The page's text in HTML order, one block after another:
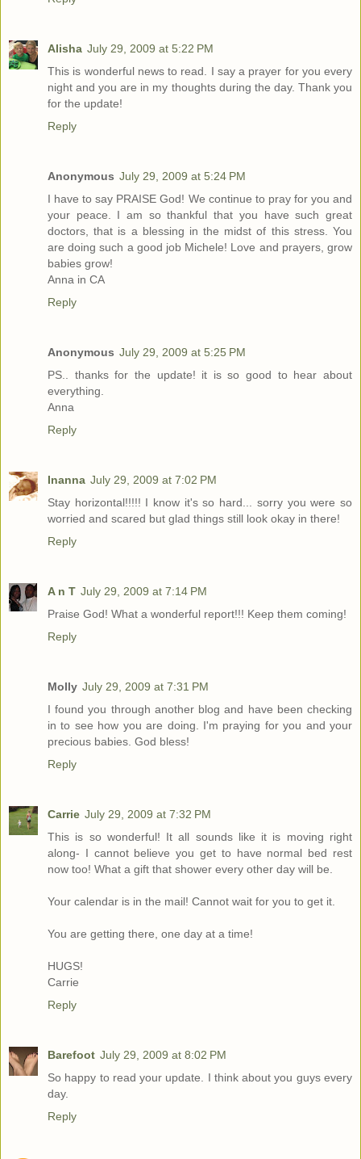
Alisha July 29, 2009 at 5:22 PM
This is wonderful news to read. I say a prayer for you every
night and you are in my thoughts during the day. Thank you
for the update!
Reply
Anonymous July 29, 2009 at 5:24 PM
I have to say PRAISE God! We continue to pray for you and
your peace. I am so thankful that you have such great
doctors, that is a blessing in the midst of this stress. You
are doing such a good job Michele! Love and prayers, grow
babies grow!
Anna in CA
Reply
Anonymous July 29, 2009 at 5:25 PM
PS.. thanks for the update! it is so good to hear about
everything.
Anna
Reply
Inanna July 29, 2009 at 7:02 PM
Stay horizontal!!!!! I know it's so hard... sorry you were so
worried and scared but glad things still look okay in there!
Reply
A n T July 29, 2009 at 7:14 PM
Praise God! What a wonderful report!!! Keep them coming!
Reply
Molly July 29, 2009 at 7:31 PM
I found you through another blog and have been checking
in to see how you are doing. I'm praying for you and your
precious babies. God bless!
Reply
Carrie July 29, 2009 at 7:32 PM
This is so wonderful! It all sounds like it is moving right
along- I cannot believe you get to have normal bed rest
now too! What a gift that shower every other day will be.
Your calendar is in the mail! Cannot wait for you to get it.
You are getting there, one day at a time!
HUGS!
Carrie
Reply
Barefoot July 29, 2009 at 8:02 PM
So happy to read your update. I think about you guys every
day.
Reply